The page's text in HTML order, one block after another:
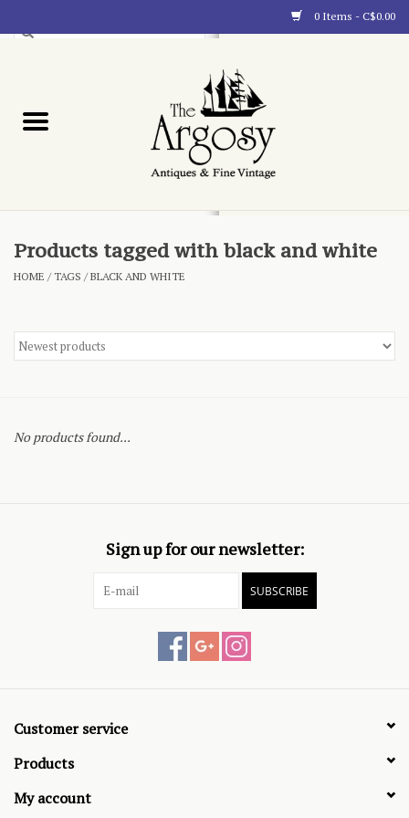
0 Items - C$0.00
Blog
Products tagged with black and white
HOME /TAGS /BLACK AND WHITE
No products found...
Sign up for our newsletter:
SUBSCRIBE
Customer service
Products
My account